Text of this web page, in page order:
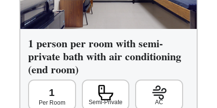
1 person per room with semi-
private bath with air conditioning
(end room)
1
Per Room Semi-Private AC